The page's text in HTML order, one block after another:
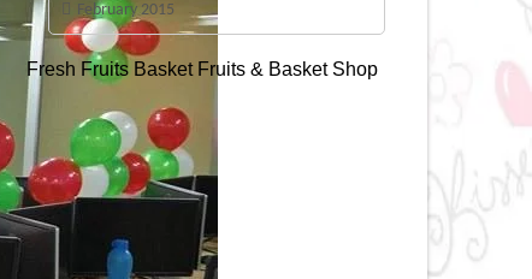
February 2015
Fresh Fruits Basket Fruits & Basket Shop